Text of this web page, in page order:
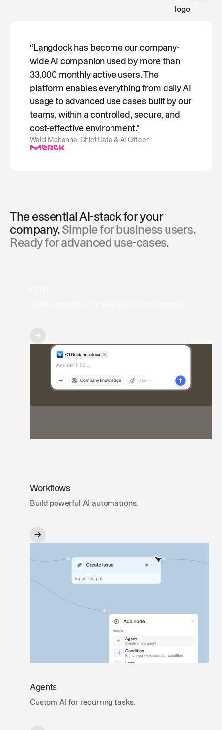
“Langdock has become our company-
wide AI companion used by more than
33,000 monthly active users. The
platform enables everything from daily AI
usage to advanced use cases built by our
teams, within a controlled, secure, and
cost-effective environment."
Walid Mehanna, Chief Data & AI Officer
The essential AI-stack for your
company.Simple for business users.
Ready for advanced use-cases.
Workflows
Build powerful AI automations.
Agents
Custom AI for recurring tasks.